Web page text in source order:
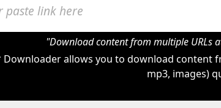
"Download content from multiple URLs
Downloader allows you to download content
mp3, images)